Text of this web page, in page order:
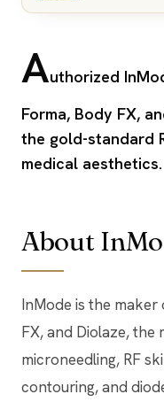
Authorized
Forma, Body FX,
the gold-standard
medical aesthetics.
About
InMode is the
FX, and Diolaze, the
microneedling, RF
contouring, and